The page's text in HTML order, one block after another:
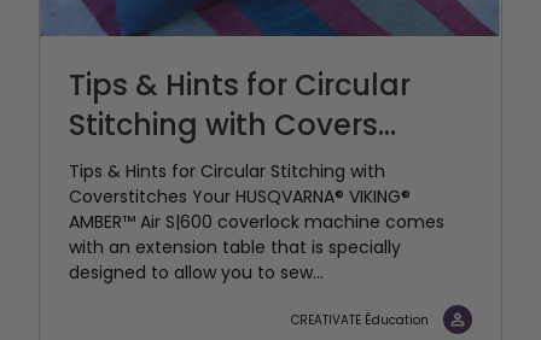
Tips & Hints for Circular
Stitching with Covers...
Tips & Hints for Circular Stitching with
Coverstitches Your HUSQVARNA® VIKING®
AMBER™ Air S|600 coverlock machine comes
with an extension table that is specially
designed to allow you to sew...
CREATIVATE Éducation